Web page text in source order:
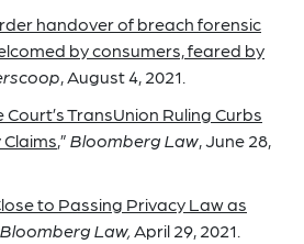
handover of breach forensic
by consumers, feared by
, August 4, 2021.
Court’s TransUnion Ruling Curbs
,”Bloomberg Law, June 28,
to Passing Privacy Law as
Bloomberg Law,April 29, 2021.